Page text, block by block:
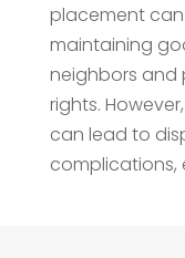
placement
maintaining
neighbors and
rights.
can lead to
complications,